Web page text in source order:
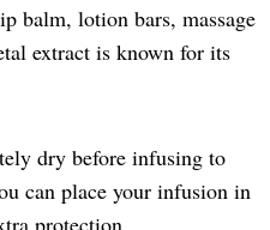
balm, lotion bars, massage
extract is known for its
dry before infusing to
can place your infusion in
protection.